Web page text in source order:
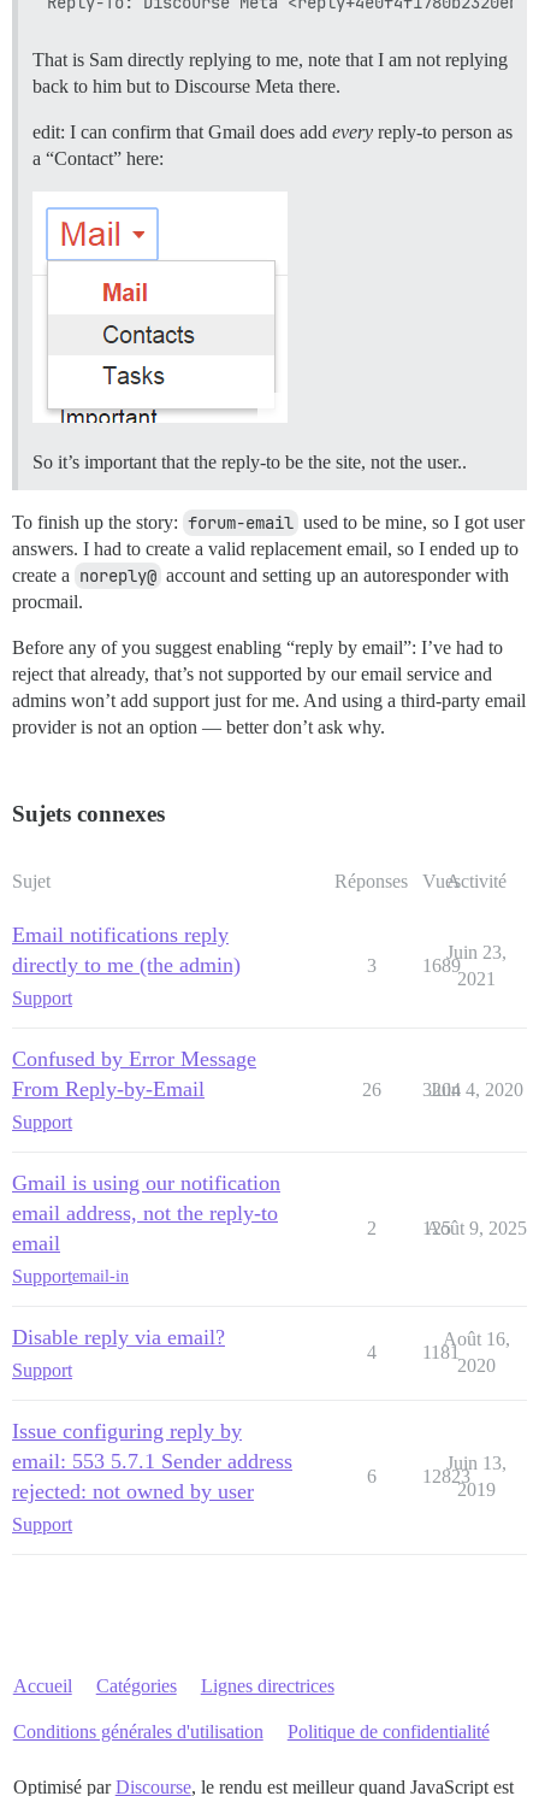
That is Sam directly replying to me, note that I am not replying
back to him but to Discourse Meta there.
edit: I can confirm that Gmail does add every reply-to person as
a “Contact” here:
So it’s important that the reply-to be the site, not the user..
To finish up the story: forum-email used to be mine, so I got user
answers. I had to create a valid replacement email, so I ended up to
create a noreply@ account and setting up an autoresponder with
procmail.
Before any of you suggest enabling “reply by email”: I’ve had to
reject that already, that’s not supported by our email service and
admins won’t add support just for me. And using a third-party email
provider is not an option — better don’t ask why.
Sujets connexes
Sujet Réponses VuesActivité
Email notifications reply
directly to me (the admin)
Support
3 1689
Juin 23,
2021
Confused by Error Message
From Reply-by-Email
Support
26 3204
Juin 4, 2020
Gmail is using our notification
email address, not the reply-to
email
Supportemail-in
2 125
Août 9, 2025
Disable reply via email?
Support
4 1181
Août 16,
2020
Issue configuring reply by
email: 553 5.7.1 Sender address
rejected: not owned by user
Support
6 12823
Juin 13,
2019
Accueil Catégories Lignes directrices
Conditions générales d'utilisation Politique de confidentialité
Optimisé parDiscourse, le rendu est meilleur quand JavaScript est